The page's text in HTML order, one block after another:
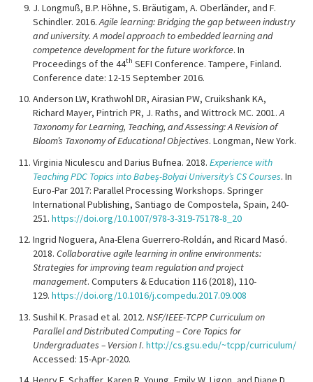
J. Longmuß, B.P. Höhne, S. Bräutigam, A. Oberländer, and F.
Schindler. 2016.Agile learning: Bridging the gap between industry
and university. A model approach to embedded learning and
competence development for the future workforce. In
Proceedings of the 44th SEFI Conference. Tampere, Finland.
Conference date: 12-15 September 2016.
Anderson LW, Krathwohl DR, Airasian PW, Cruikshank KA,
Richard Mayer, Pintrich PR, J. Raths, and Wittrock MC. 2001.A
Taxonomy for Learning, Teaching, and Assessing: A Revision of
Bloom’s Taxonomy of Educational Objectives. Longman, New York.
Virginia Niculescu and Darius Bufnea. 2018.Experience with
Teaching PDC Topics into Babeş-Bolyai University’s CS Courses. In
Euro-Par 2017: Parallel Processing Workshops. Springer
International Publishing, Santiago de Compostela, Spain, 240-
251.https://doi.org/10.1007/978-3-319-75178-8_20
Ingrid Noguera, Ana-Elena Guerrero-Roldán, and Ricard Masó.
2018.Collaborative agile learning in online environments:
Strategies for improving team regulation and project
management. Computers & Education 116 (2018), 110-
129.https://doi.org/10.1016/j.compedu.2017.09.008
Sushil K. Prasad et al. 2012.NSF/IEEE-TCPP Curriculum on
Parallel and Distributed Computing – Core Topics for
Undergraduates – Version I.http://cs.gsu.edu/~tcpp/curriculum/
Accessed: 15-Apr-2020.